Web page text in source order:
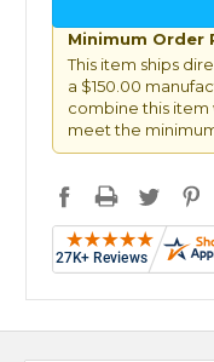
Minimum Order
This item ships
a $150.00
combine this item
meet the